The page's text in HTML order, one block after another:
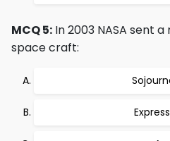
MCQ 5: In 2003 NASA sent
space craft: